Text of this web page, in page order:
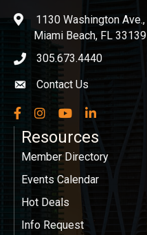
location1130 Washington Ave.,
Miami Beach, FL 33139
phone icon
305.673.4440
Envelope icon
Contact Us
Facebook
InstagramYouTubeLinkedIn
Resources
Member Directory
Events Calendar
Hot Deals
Info Request